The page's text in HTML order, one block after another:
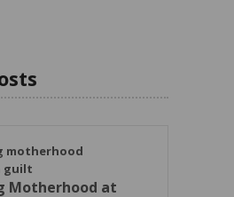
Motherhood at